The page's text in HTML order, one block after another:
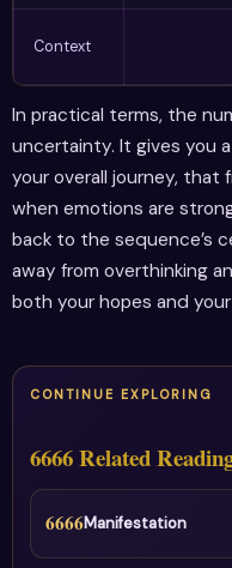
Context
In practical terms, the
uncertainty. It gives you
your overall journey, that
when emotions are
back to the sequence’s
away from overthinking
both your hopes and
CONTINUE EXPLORING
6666 Related
6666Manifestation